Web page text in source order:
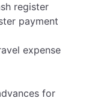
register
payment
expense
for